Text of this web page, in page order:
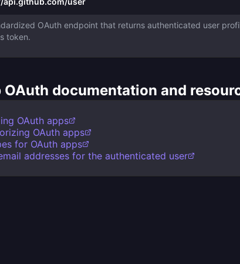
OAuth endpoint that returns authenticated user
token.
OAuth documentation and
OAuth apps
OAuth apps
for OAuth apps
addresses for the authenticated user